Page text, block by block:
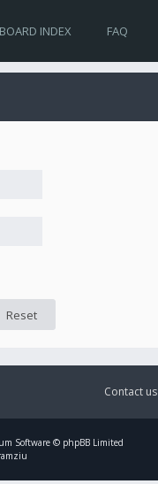
BOARD INDEX FAQ
Contact us
Software © phpBB Limited